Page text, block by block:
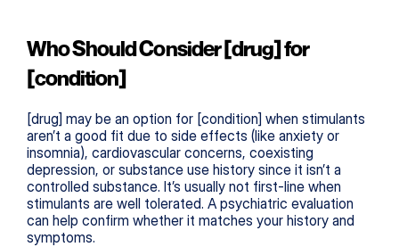
Who Should Consider [drug] for
[condition]
[drug] may be an option for [condition] when stimulants
aren’t a good fit due to side effects (like anxiety or
insomnia), cardiovascular concerns, coexisting
depression, or substance use history since it isn’t a
controlled substance. It’s usually not first-line when
stimulants are well tolerated. A psychiatric evaluation
can help confirm whether it matches your history and
symptoms.